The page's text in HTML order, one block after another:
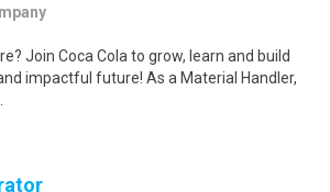
Join Coca Cola to grow, learn and build
impactful future! As a Material Handler,